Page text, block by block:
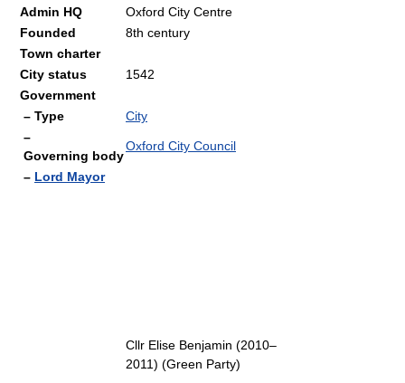
Admin HQ
Oxford City Centre
Founded
8th century
Town charter
City status
1542
Government
– Type
City
–
Governing body
Oxford City Council
– Lord Mayor
Cllr Elise Benjamin (2010–
2011) (Green Party)